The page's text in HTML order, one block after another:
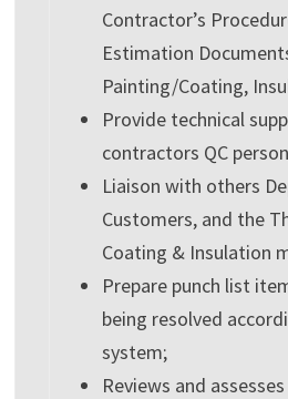
Contractor’s
Estimation
Painting/Coating,
Provide technical
contractors QC
Liaison with others
Customers, and the
Coating & Insulation
Prepare punch list
being resolved
system;
Reviews and assesses